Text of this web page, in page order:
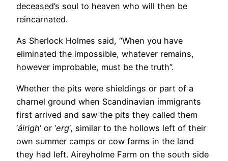
deceased’s soul to heaven who will then be
reincarnated.
As Sherlock Holmes said, “When you have
eliminated the impossible, whatever remains,
however improbable, must be the truth”.
Whether the pits were shieldings or part of a
charnel ground when Scandinavian immigrants
first arrived and saw the pits they called them
‘áirigh‘ or ‘erg‘, similar to the hollows left of their
own summer camps or cow farms in the land
they had left. Aireyholme Farm on the south side